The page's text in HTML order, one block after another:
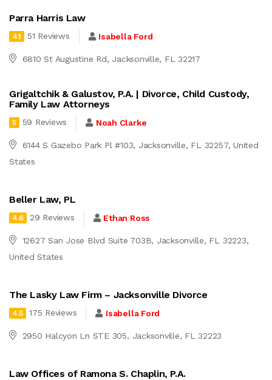
Parra Harris Law
4.1 51 Reviews Isabella Ford
6810 St Augustine Rd, Jacksonville, FL 32217
Grigaltchik & Galustov, P.A. | Divorce, Child Custody,
Family Law Attorneys
5 59 Reviews Noah Clarke
6144 S Gazebo Park Pl #103, Jacksonville, FL 32257, United
States
Beller Law, PL
4.6 29 Reviews Ethan Ross
12627 San Jose Blvd Suite 703B, Jacksonville, FL 32223,
United States
The Lasky Law Firm – Jacksonville Divorce
4.5 175 Reviews Isabella Ford
2950 Halcyon Ln STE 305, Jacksonville, FL 32223
Law Offices of Ramona S. Chaplin, P.A.